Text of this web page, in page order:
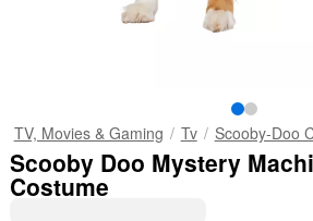
TV, Movies & Gaming Tv Scooby-Doo
Scooby Doo Mystery
Costume